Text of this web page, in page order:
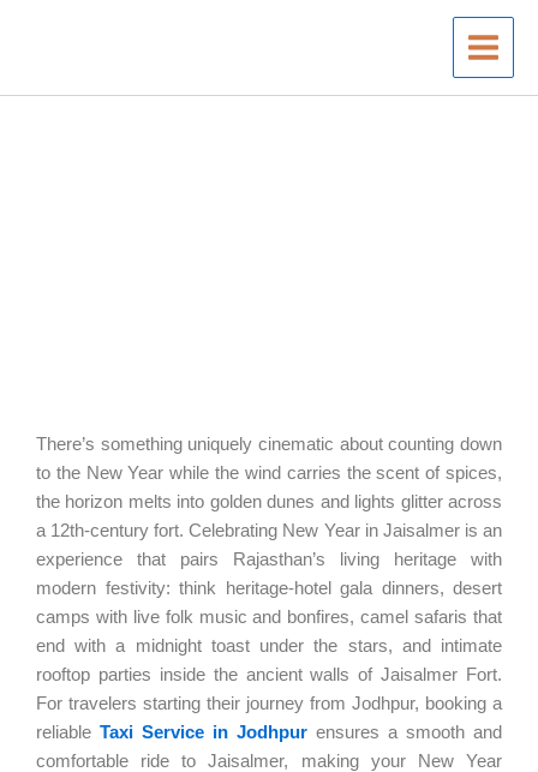
There’s something uniquely cinematic about counting down
to the New Year while the wind carries the scent of spices,
the horizon melts into golden dunes and lights glitter across
a 12th-century fort. Celebrating New Year in Jaisalmer is an
experience that pairs Rajasthan’s living heritage with
modern festivity: think heritage-hotel gala dinners, desert
camps with live folk music and bonfires, camel safaris that
end with a midnight toast under the stars, and intimate
rooftop parties inside the ancient walls of Jaisalmer Fort.
For travelers starting their journey from Jodhpur, booking a
reliable Taxi Service in Jodhpur ensures a smooth and
comfortable ride to Jaisalmer, making your New Year